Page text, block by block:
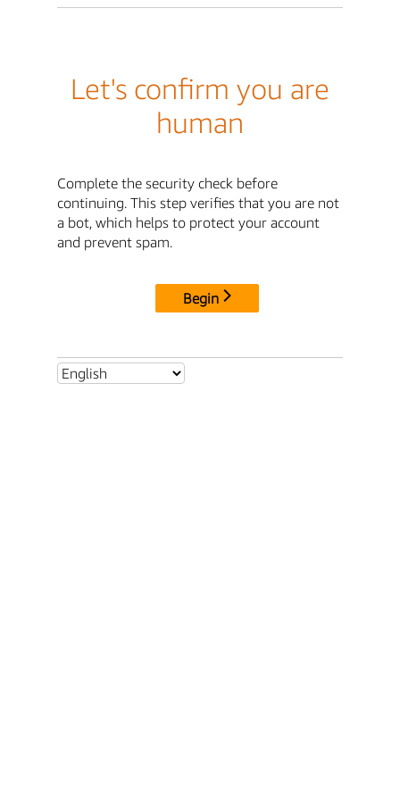
Let's confirm you are
human
Complete the security check before
continuing. This step verifies that you are not
a bot, which helps to protect your account
and prevent spam.
Begin